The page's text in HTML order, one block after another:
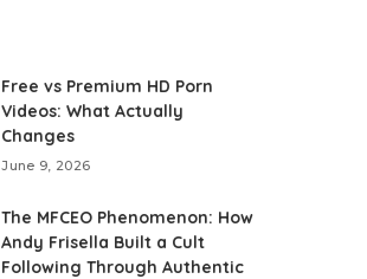
Free vs Premium HD Porn
Videos: What Actually
Changes
June 9, 2026
The MFCEO Phenomenon: How
Andy Frisella Built a Cult
Following Through Authentic